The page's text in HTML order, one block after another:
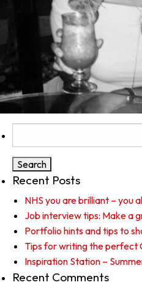
for:
Recent Posts
NHS you are brilliant – you
Job interview tips: Make a
Portfolio hints and tips to
Tips for writing the perfect
Inspiration Station –
Recent Comments